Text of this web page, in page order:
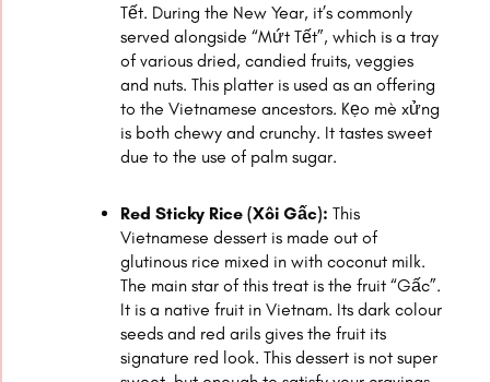
Tết. During the New Year, it’s commonly
served alongside “Mứt Tết”, which is a tray
of various dried, candied fruits, veggies
and nuts. This platter is used as an offering
to the Vietnamese ancestors. Kẹo mè xửng
is both chewy and crunchy. It tastes sweet
due to the use of palm sugar.
Red Sticky Rice (Xôi Gấc): This
Vietnamese dessert is made out of
glutinous rice mixed in with coconut milk.
The main star of this treat is the fruit “Gấc”.
It is a native fruit in Vietnam. Its dark colour
seeds and red arils gives the fruit its
signature red look. This dessert is not super